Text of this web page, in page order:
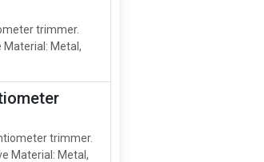
trimmer.
Material: Metal,
trimmer.
Material: Metal,